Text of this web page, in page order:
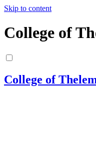
Skip to content
College of
College of